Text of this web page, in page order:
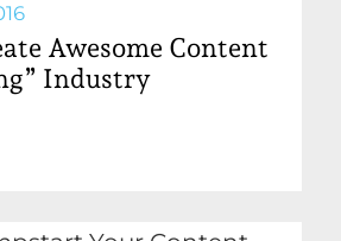
Awesome Content
Industry